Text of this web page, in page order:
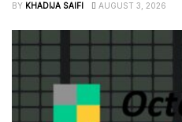
BY KHADIJA SAIFI AUGUST 3, 2026